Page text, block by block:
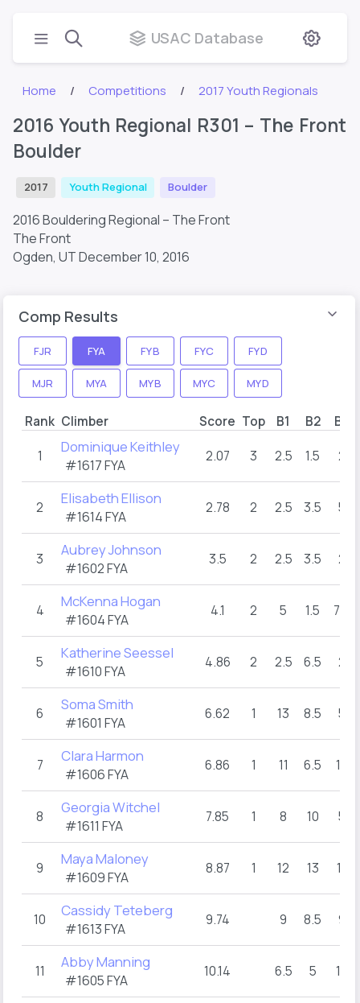
USAC Database
Home Competitions 2017 Youth Regionals
2016 Youth Regional R301 – The Front
Boulder
2017 Youth Regional Boulder
2016 Bouldering Regional – The Front
The Front
Ogden, UTDecember 10, 2016
Comp Results
FJR FYA FYB FYC FYD
MJR MYA MYB MYC MYD
Rank Climber Score Top B1 B2 B3
1 Dominique Keithley
#1617 FYA
2.07 3 2.5 1.5 2
2 Elisabeth Ellison
#1614 FYA
2.78 2 2.5 3.5 5
3 Aubrey Johnson
#1602 FYA
3.5 2 2.5 3.5 2
4 McKenna Hogan
#1604 FYA
4.1 2 5 1.5 7.5
5 Katherine Seessel
#1610 FYA
4.86 2 2.5 6.5 2
6 Soma Smith
#1601 FYA
6.62 1 13 8.5 5
7 Clara Harmon
#1606 FYA
6.86 1 11 6.5 13
8 Georgia Witchel
#1611 FYA
7.85 1 8 10 5
9 Maya Maloney
#1609 FYA
8.87 1 12 13 11
10 Cassidy Teteberg
#1613 FYA
9.74 9 8.5 9
11 Abby Manning
#1605 FYA
10.14 6.5 5 17